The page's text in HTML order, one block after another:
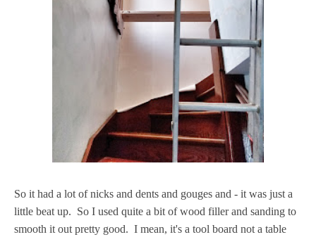
So it had a lot of nicks and dents and gouges and - it was just a
little beat up. So I used quite a bit of wood filler and sanding to
smooth it out pretty good. I mean, it's a tool board not a table